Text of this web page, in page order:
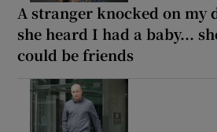
A stranger knocked on my
she heard I had a baby...
could be friends